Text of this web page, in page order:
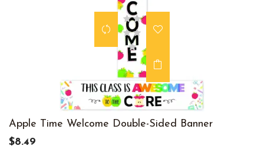
Apple Time Welcome Double-Sided Banner
$8.49